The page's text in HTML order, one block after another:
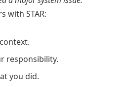
with STAR:
responsibility.
you did.